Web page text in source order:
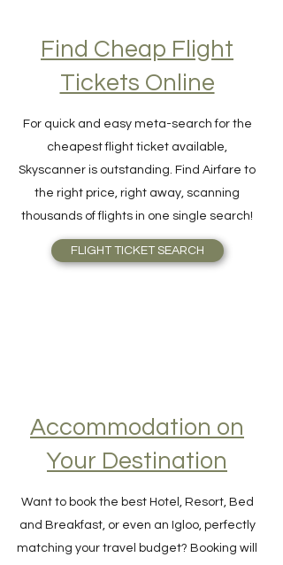
Find Cheap Flight
For quick and easy meta-search for the
cheapest flight ticket available,
Skyscanner is outstanding. Find Airfare to
the right price, right away, scanning
thousands of flights in one single search!
Accommodation on
Want to book the best Hotel, Resort, Bed
and Breakfast, or even an Igloo, perfectly